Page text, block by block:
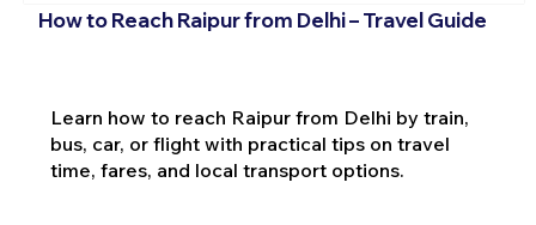
How to Reach Raipur from Delhi – Travel Guide
Learn how to reach Raipur from Delhi by train,
bus, car, or flight with practical tips on travel
time, fares, and local transport options.